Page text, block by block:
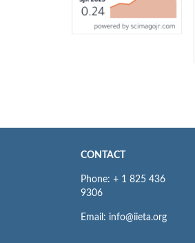
CONTACT
Phone: + 1 825 436
9306
Email: info@iieta.org